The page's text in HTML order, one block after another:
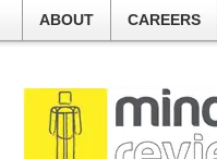
ABOUT CAREERS